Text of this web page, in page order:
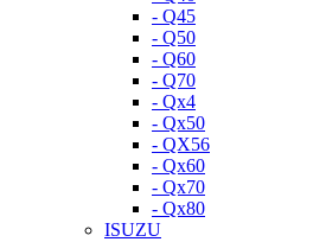
- Q45
- Q50
- Q60
- Q70
- Qx4
- Qx50
- QX56
- Qx60
- Qx70
- Qx80
ISUZU